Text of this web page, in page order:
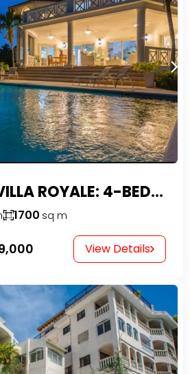
LUXURIOUS VILLA ROYALE: 4-BEDROOM TROPICAL OASIS IN EXCLUSIVE DOMINICAN COMMUNITY
1700 sq m
View Details